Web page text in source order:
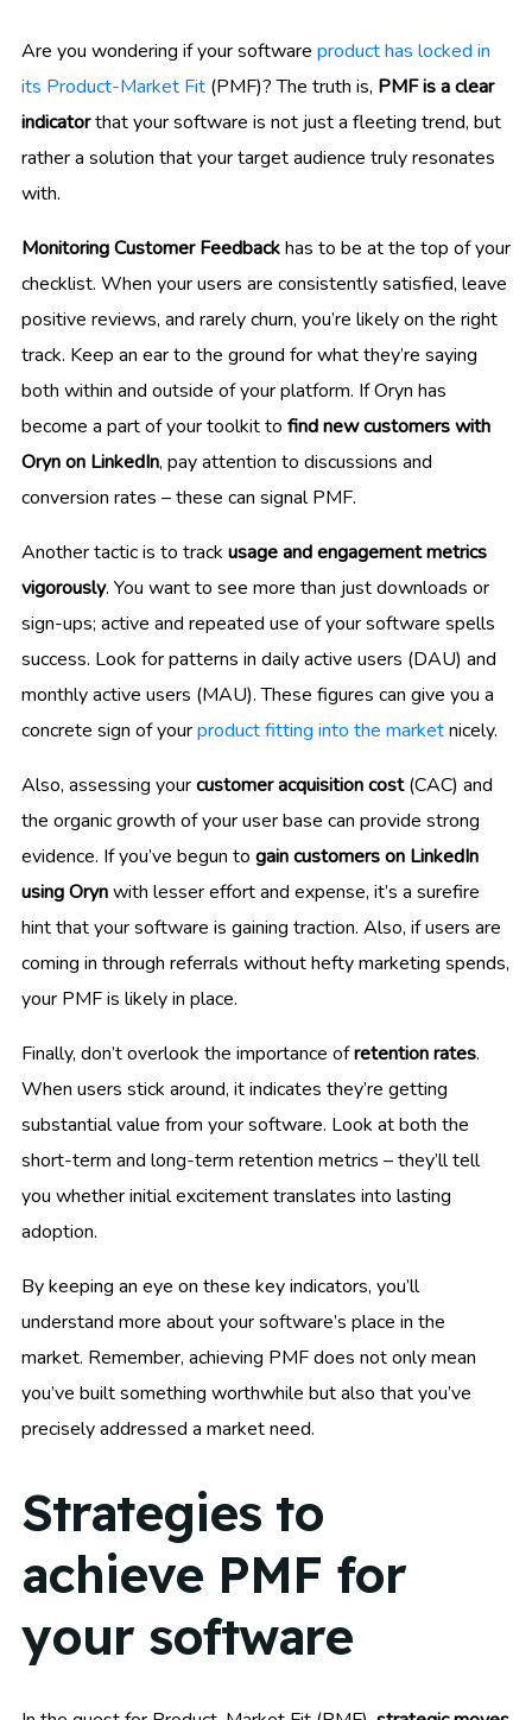
Are you wondering if your software product has locked in
its Product-Market Fit (PMF)? The truth is, PMF is a clear
indicatorthat your software is not just a fleeting trend, but
rather a solution that your target audience truly resonates
with.
Monitoring Customer Feedbackhas to be at the top of your
checklist. When your users are consistently satisfied, leave
positive reviews, and rarely churn, you’re likely on the right
track. Keep an ear to the ground for what they’re saying
both within and outside of your platform. If Oryn has
become a part of your toolkit to find new customers with
Oryn on LinkedIn, pay attention to discussions and
conversion rates – these can signal PMF.
Another tactic is to track usage and engagement metrics
vigorously. You want to see more than just downloads or
sign-ups; active and repeated use of your software spells
success. Look for patterns in daily active users (DAU) and
monthly active users (MAU). These figures can give you a
concrete sign of yourproduct fitting into the marketnicely.
Also, assessing yourcustomer acquisition cost(CAC) and
the organic growth of your user base can provide strong
evidence. If you’ve begun to gain customers on LinkedIn
using Orynwith lesser effort and expense, it’s a surefire
hint that your software is gaining traction. Also, if users are
coming in through referrals without hefty marketing spends,
your PMF is likely in place.
Finally, don’t overlook the importance ofretention rates.
When users stick around, it indicates they’re getting
substantial value from your software. Look at both the
short-term and long-term retention metrics – they’ll tell
you whether initial excitement translates into lasting
adoption.
By keeping an eye on these key indicators, you’ll
understand more about your software’s place in the
market. Remember, achieving PMF does not only mean
you’ve built something worthwhile but also that you’ve
precisely addressed a market need.
Strategies to
achieve PMF for
your software